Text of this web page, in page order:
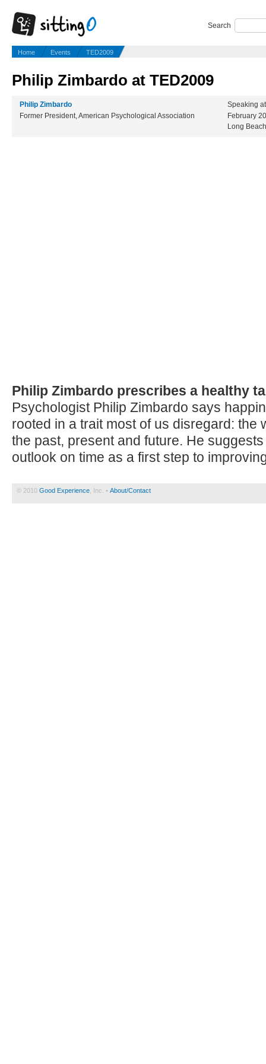
Search
Home Events TED2009
Philip Zimbardo at TED2009
Philip Zimbardo
Former President, American Psychological Association
Speaking
February
Long
Philip Zimbardo prescribes a healthy
Psychologist Philip Zimbardo says
rooted in a trait most of us disregard: the
the past, present and future. He
outlook on time as a first step to
© 2010 Good Experience , Inc. • About/Contact